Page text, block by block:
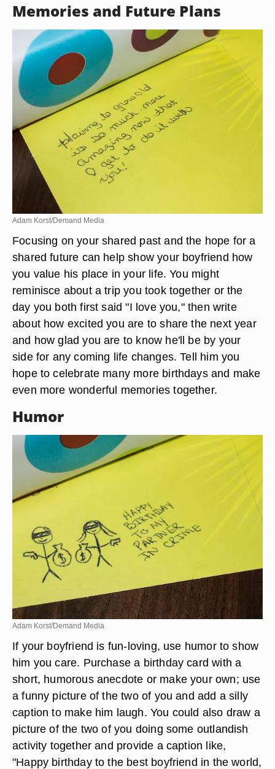
Memories and Future Plans
Adam Korst/Demand Media
Focusing on your shared past and the hope for a
shared future can help show your boyfriend how
you value his place in your life. You might
reminisce about a trip you took together or the
day you both first said "I love you," then write
about how excited you are to share the next year
and how glad you are to know he'll be by your
side for any coming life changes. Tell him you
hope to celebrate many more birthdays and make
even more wonderful memories together.
Humor
Adam Korst/Demand Media
If your boyfriend is fun-loving, use humor to show
him you care. Purchase a birthday card with a
short, humorous anecdote or make your own; use
a funny picture of the two of you and add a silly
caption to make him laugh. You could also draw a
picture of the two of you doing some outlandish
activity together and provide a caption like,
"Happy birthday to the best boyfriend in the world,